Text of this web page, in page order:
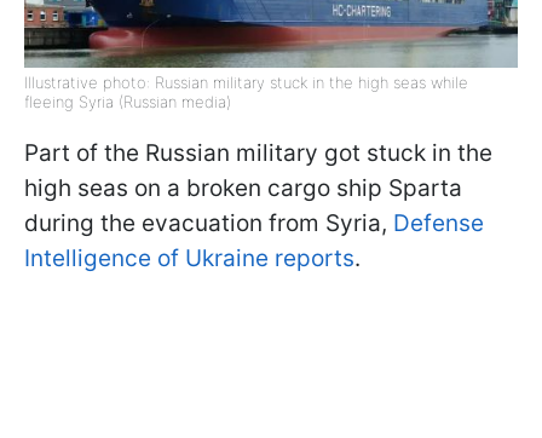
Illustrative photo: Russian military stuck in the high seas while
fleeing Syria (Russian media)
Part of the Russian military got stuck in the
high seas on a broken cargo ship Sparta
during the evacuation from Syria, Defense
Intelligence of Ukraine reports.